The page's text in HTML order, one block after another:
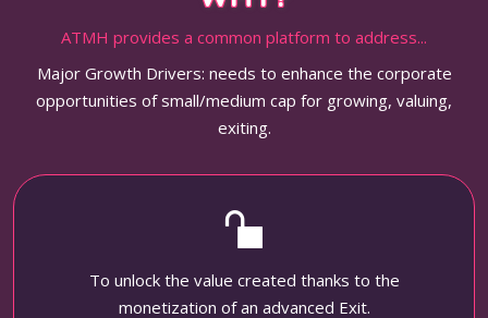
ATMH provides a common platform to address...
Major Growth Drivers: needs to enhance the corporate
opportunities of small/medium cap for growing, valuing,
exiting.
To unlock the value created thanks to the
monetization of an advanced Exit.